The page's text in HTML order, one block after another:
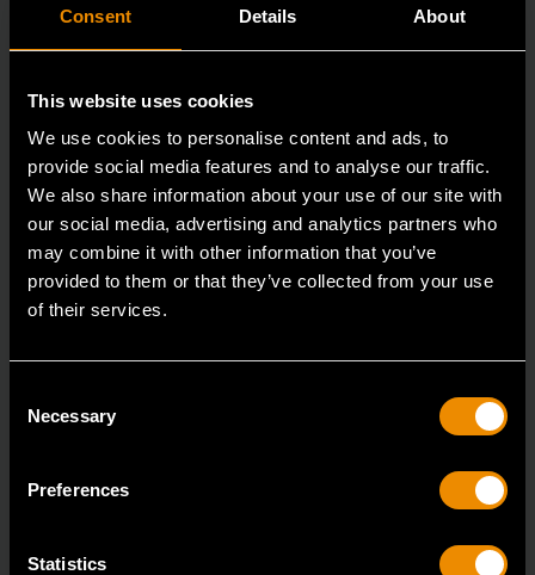
Consent Details About
This website uses cookies
We use cookies to personalise content and ads, to
provide social media features and to analyse our traffic.
We also share information about your use of our site with
our social media, advertising and analytics partners who
may combine it with other information that you’ve
provided to them or that they’ve collected from your use
of their services.
Selection
Necessary
Preferences
Statistics
3/8" Drive 6 Point Deep Metric Socket 17mm
GEARWRENCH full polish chrome sockets deliver